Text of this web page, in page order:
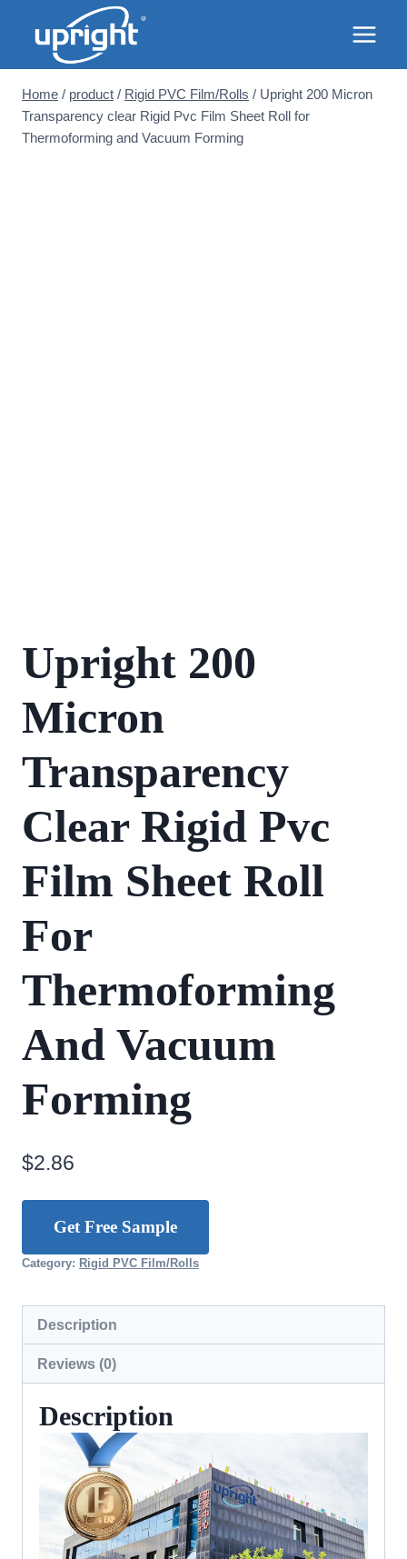
Home / product / Rigid PVC Film/Rolls / Upright 200 Micron
Transparency clear Rigid Pvc Film Sheet Roll for
Thermoforming and Vacuum Forming
Upright 200
Micron
Transparency
Clear Rigid Pvc
Film Sheet Roll
For
Thermoforming
And Vacuum
Forming
$2.86
Get Free Sample
Category: Rigid PVC Film/Rolls
Description
Reviews (0)
Description